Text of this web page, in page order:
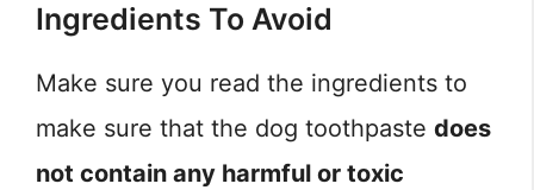
Ingredients To Avoid
Make sure you read the ingredients to
make sure that the dog toothpaste does
not contain any harmful or toxic